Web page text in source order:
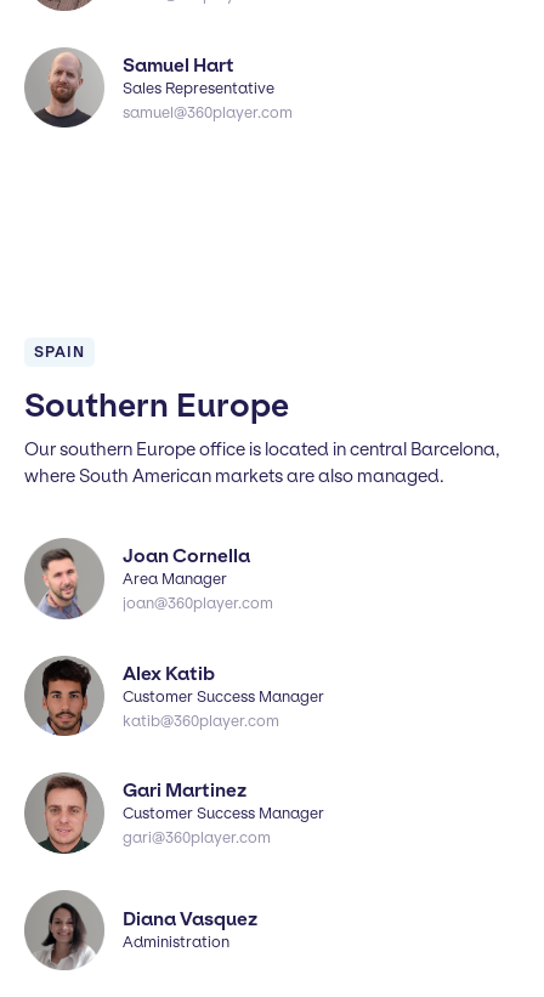
Samuel Hart
Sales Representative
samuel@360player.com
SPAIN
Southern Europe
Our southern Europe office is located in central Barcelona,
where South American markets are also managed.
Joan Cornella
Area Manager
joan@360player.com
Alex Katib
Customer Success Manager
katib@360player.com
Gari Martinez
Customer Success Manager
gari@360player.com
Diana Vasquez
Administration